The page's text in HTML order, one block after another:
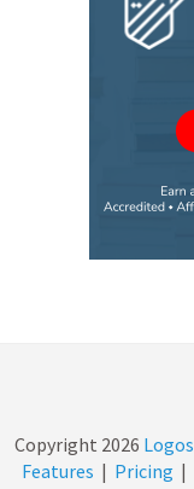
Copyright 2026 Logos
Features | Pricing |